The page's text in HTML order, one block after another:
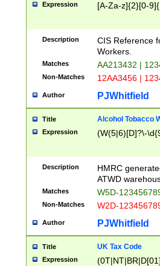
Expression [A-Za-z]{2}[0-
Description
CIS Reference
Workers.
Matches AA213432 |
Non-Matches 12AA3456 |
Author PJWhitfield
Title Alcohol Tobacco
Expression (W(5|6)[D]?\-
Description
HMRC
ATWD
Matches W5D-
Non-Matches W2D-
Author PJWhitfield
Title UK Tax Code
Expression